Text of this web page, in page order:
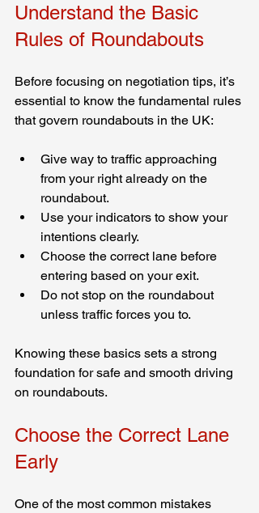
Understand the Basic
Rules of Roundabouts
Before focusing on negotiation tips, it’s
essential to know the fundamental rules
that govern roundabouts in the UK:
Give way to traffic approaching
from your right already on the
roundabout.
Use your indicators to show your
intentions clearly.
Choose the correct lane before
entering based on your exit.
Do not stop on the roundabout
unless traffic forces you to.
Knowing these basics sets a strong
foundation for safe and smooth driving
on roundabouts.
Choose the Correct Lane
Early
One of the most common mistakes